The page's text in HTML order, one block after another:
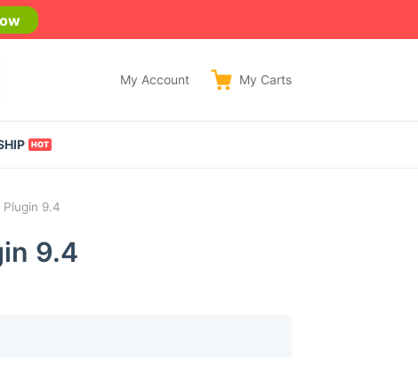
My Account My Carts
9.4
9.4